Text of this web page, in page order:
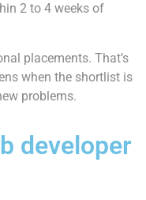
2 to 4 weeks of
placements. That’s
when the shortlist is
problems.
developer